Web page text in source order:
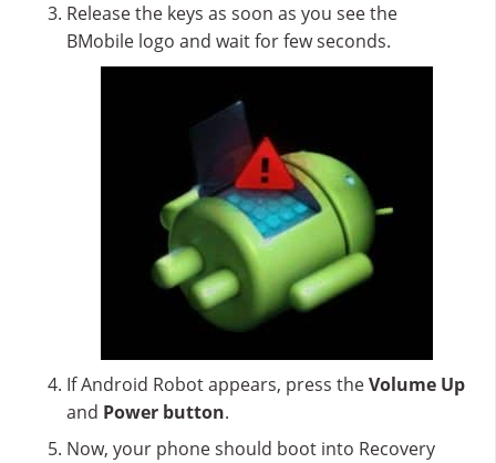
Release the keys as soon as you see the
BMobile logo and wait for few seconds.
If Android Robot appears, press theVolume Up
and Power button.
Now, your phone should boot into Recovery